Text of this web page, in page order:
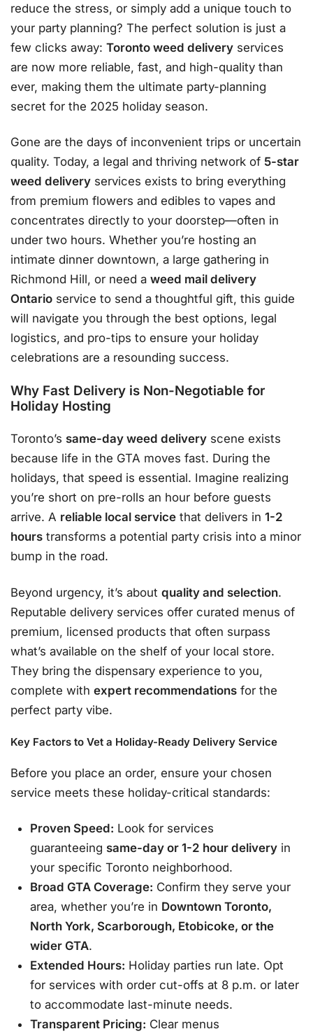
reduce the stress, or simply add a unique touch to
your party planning? The perfect solution is just a
few clicks away: Toronto weed delivery services
are now more reliable, fast, and high-quality than
ever, making them the ultimate party-planning
secret for the 2025 holiday season.
Gone are the days of inconvenient trips or uncertain
quality. Today, a legal and thriving network of 5-star
weed delivery services exists to bring everything
from premium flowers and edibles to vapes and
concentrates directly to your doorstep—often in
under two hours. Whether you’re hosting an
intimate dinner downtown, a large gathering in
Richmond Hill, or need a weed mail delivery
Ontario service to send a thoughtful gift, this guide
will navigate you through the best options, legal
logistics, and pro-tips to ensure your holiday
celebrations are a resounding success.
Why Fast Delivery is Non-Negotiable for
Holiday Hosting
Toronto’s same-day weed delivery scene exists
because life in the GTA moves fast. During the
holidays, that speed is essential. Imagine realizing
you’re short on pre-rolls an hour before guests
arrive. A reliable local service that delivers in 1-2
hours transforms a potential party crisis into a minor
bump in the road.
Beyond urgency, it’s about quality and selection.
Reputable delivery services offer curated menus of
premium, licensed products that often surpass
what’s available on the shelf of your local store.
They bring the dispensary experience to you,
complete with expert recommendations for the
perfect party vibe.
Key Factors to Vet a Holiday-Ready Delivery Service
Before you place an order, ensure your chosen
service meets these holiday-critical standards:
Proven Speed: Look for services
guaranteeing same-day or 1-2 hour delivery in
your specific Toronto neighborhood.
Broad GTA Coverage: Confirm they serve your
area, whether you’re in Downtown Toronto,
North York, Scarborough, Etobicoke, or the
wider GTA.
Extended Hours: Holiday parties run late. Opt
for services with order cut-offs at 8 p.m. or later
to accommodate last-minute needs.
Transparent Pricing: Clear menus